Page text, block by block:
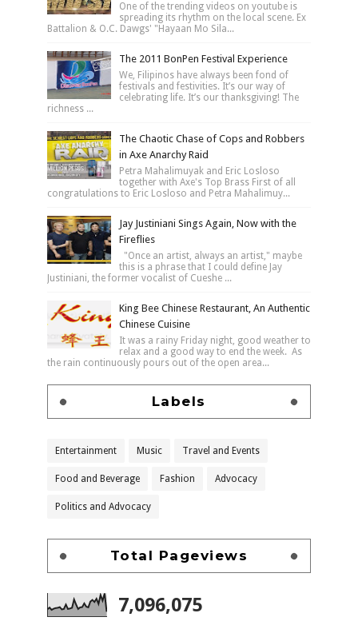
One of the trending videos on youtube is
spreading its rhythm on the local scene. Ex
Battalion & O.C. Dawgs' "Hayaan Mo Sila...
The 2011 BonPen Festival Experience
We, Filipinos have always been fond of
festivals and festivities. It’s our way of
celebrating life. It’s our thanksgiving! The
richness ...
The Chaotic Chase of Cops and Robbers
in Axe Anarchy Raid
Petra Mahalimuyak and Eric Losloso
together with Axe's Top Brass First of all
congratulations to Eric Losloso and Petra Mahalimuy...
Jay Justiniani Sings Again, Now with the
Fireflies
"Once an artist, always an artist," maybe
this is a phrase that I could define Jay
Justiniani, the former vocalist of Cueshe ...
King Bee Chinese Restaurant, An Authentic
Chinese Cuisine
It was a rainy Friday night, good weather to
relax and a good way to end the week. As
the rain continuously pours out of the open area...
Labels
Entertainment Music Travel and Events
Food and Beverage Fashion Advocacy
Politics and Advocacy
Total Pageviews
7,096,075